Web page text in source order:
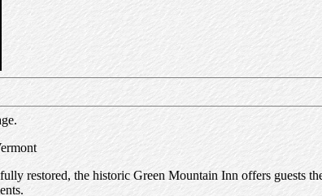
restored, the historic Green Mountain Inn offers guests